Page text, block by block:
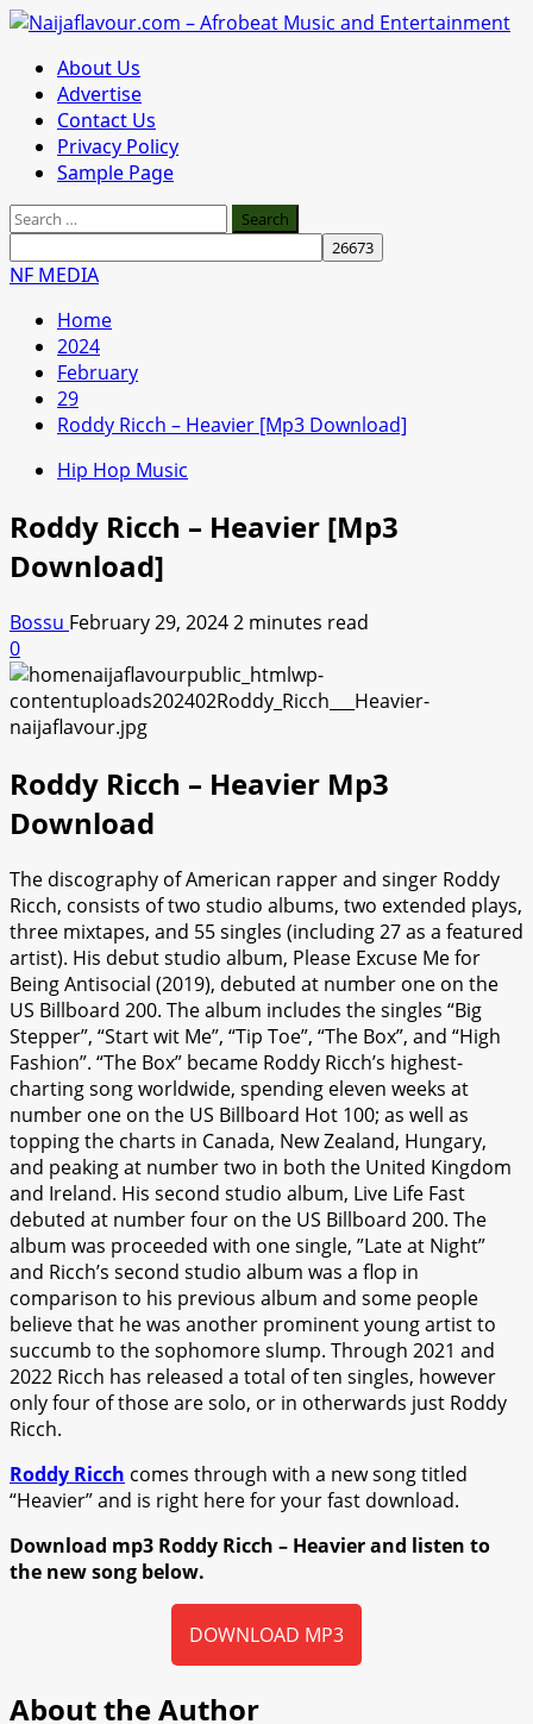
Skip
content
Primary
Menu
About Us
Advertise
Contact Us
Privacy Policy
Sample Page
Search
for:
NF MEDIA
Home
2024
February
29
Roddy Ricch – Heavier [Mp3 Download]
Hip Hop Music
Roddy Ricch – Heavier [Mp3
Download]
Bossu February 29, 20242 minutes read
0
Roddy Ricch – Heavier Mp3
Download
The discography of American rapper and singer Roddy
Ricch, consists of two studio albums, two extended plays,
three mixtapes, and 55 singles (including 27 as a featured
artist). His debut studio album, Please Excuse Me for
Being Antisocial (2019), debuted at number one on the
US Billboard 200. The album includes the singles “Big
Stepper”, “Start wit Me”, “Tip Toe”, “The Box”, and “High
Fashion”. “The Box” became Roddy Ricch’s highest-
charting song worldwide, spending eleven weeks at
number one on the US Billboard Hot 100; as well as
topping the charts in Canada, New Zealand, Hungary,
and peaking at number two in both the United Kingdom
and Ireland. His second studio album, Live Life Fast
debuted at number four on the US Billboard 200. The
album was proceeded with one single, ”Late at Night”
and Ricch’s second studio album was a flop in
comparison to his previous album and some people
believe that he was another prominent young artist to
succumb to the sophomore slump. Through 2021 and
2022 Ricch has released a total of ten singles, however
only four of those are solo, or in otherwards just Roddy
Ricch.
Roddy Ricch comes through with a new song titled
“Heavier” and is right here for your fast download.
Download mp3 Roddy Ricch – Heavier and listen to
the new song below.
DOWNLOAD MP3
About the Author